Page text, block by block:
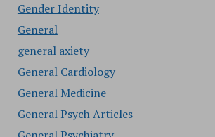
Gender Identity
General
general axiety
General Cardiology
General Medicine
General Psych Articles